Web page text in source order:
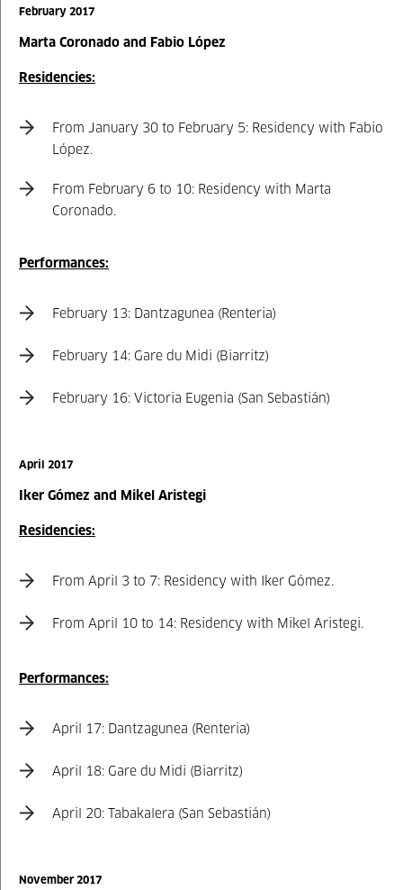
February 2017
Marta Coronado and Fabio López
Residencies:
From January 30 to February 5: Residency with Fabio
López.
From February 6 to 10: Residency with Marta
Coronado.
Performances:
February 13: Dantzagunea (Renteria)
February 14: Gare du Midi (Biarritz)
February 16: Victoria Eugenia (San Sebastián)
April 2017
Iker Gómez and Mikel Aristegi
Residencies:
From April 3 to 7: Residency with Iker Gómez.
From April 10 to 14: Residency with Mikel Aristegi.
Performances:
April 17: Dantzagunea (Renteria)
April 18: Gare du Midi (Biarritz)
April 20: Tabakalera (San Sebastián)
November 2017